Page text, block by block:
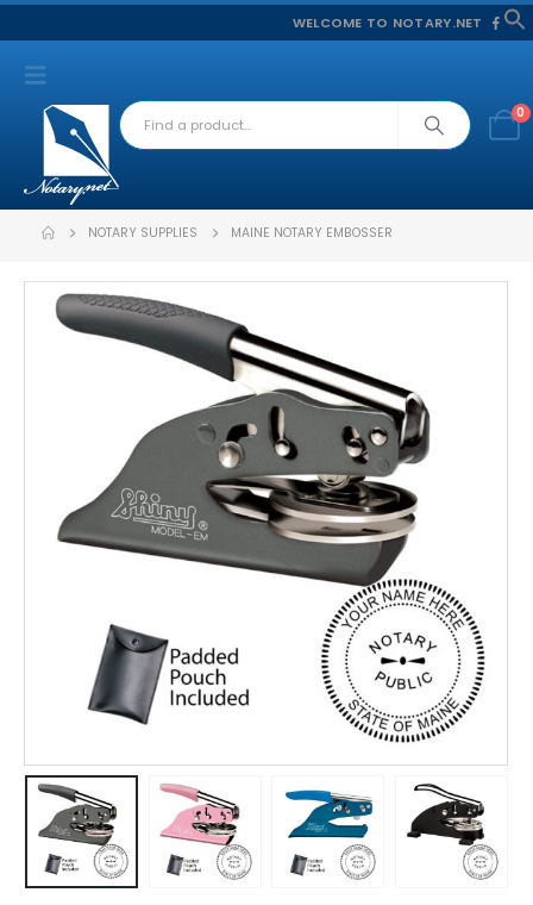
WELCOME TO NOTARY.NET
0
NOTARY SUPPLIES MAINE NOTARY EMBOSSER